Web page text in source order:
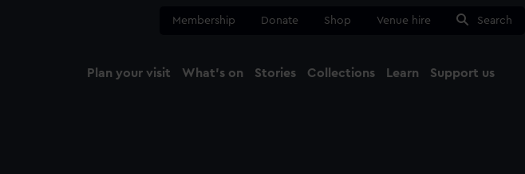
Membership Donate Shop Venue hire Search
Plan your visit What's on Stories Collections Learn Support us